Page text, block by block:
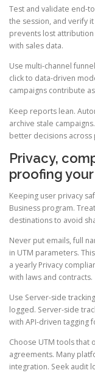
Test and validate end-
the session, and verify
prevents lost
with sales data.
Use multi-channel
click to data-driven
campaigns contribute
Keep reports lean.
archive stale
better decisions across
Privacy,
proofing
Keeping user privacy
Business program.
destinations to avoid
Never put emails, full
in UTM parameters.
a yearly Privacy
with laws and contracts.
Use Server-side
logged. Server-side
with API-driven tagging
Choose UTM tools
agreements. Many
integration. Seek audit